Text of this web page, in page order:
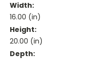
Width:
16.00 (in)
Height:
20.00 (in)
Depth: